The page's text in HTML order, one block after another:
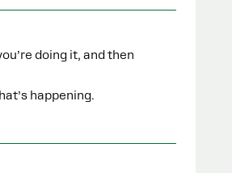
doing it, and then
happening.